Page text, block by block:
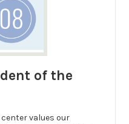
of the
values our